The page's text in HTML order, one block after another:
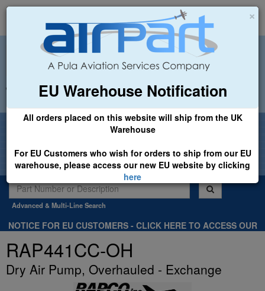
×
EU Warehouse Notification
All orders placed on this website will ship from the UK
Warehouse
For EU Customers who wish for orders to ship from our EU
warehouse, please access our new EU website by clicking
here
+44 (0)1494 450366 sales@airpart.co.uk
Welcome to Airpart - Min Order: £25.00
Advanced & Multi-Line Search
NOTICE FOR EU CUSTOMERS - CLICK HERE TO ACCESS OUR
RAP441CC-OH
Dry Air Pump, Overhauled - Exchange